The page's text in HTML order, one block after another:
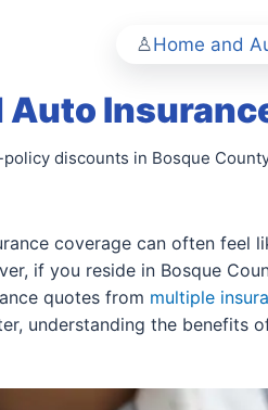
Home and
Auto
discounts in Bosque
coverage can often feel
if you reside in Bosque
quotes from multiple
understanding the benefits